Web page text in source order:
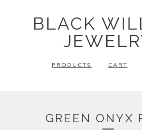
BLACK
PRODUCTS CART
GREEN ONYX